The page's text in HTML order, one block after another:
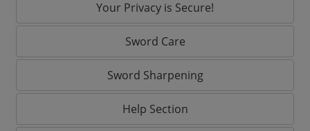
Your Privacy is Secure!
Sword Care
Sword Sharpening
Help Section